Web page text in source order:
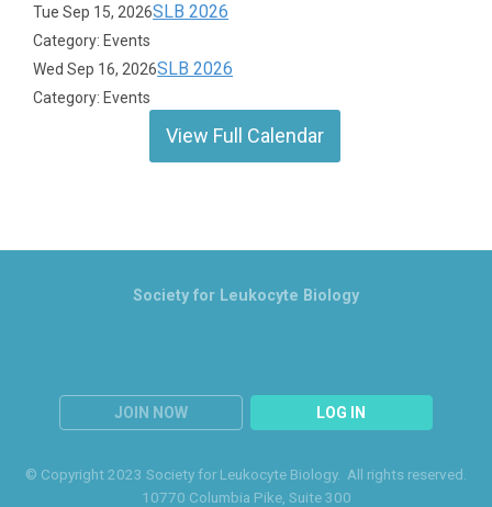
Tue Sep 15, 2026SLB 2026
Category: Events
Wed Sep 16, 2026SLB 2026
Category: Events
View Full Calendar
JOIN NOW LOG IN
Society for Leukocyte Biology
© Copyright 2023 Society for Leukocyte Biology. All rights reserved.
10770 Columbia Pike, Suite 300